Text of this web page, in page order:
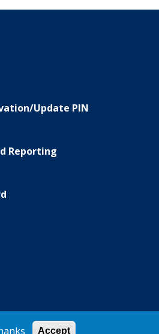
Update PIN
Reporting
Accept